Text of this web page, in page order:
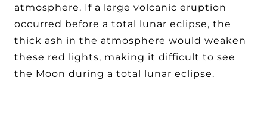
atmosphere. If a large volcanic eruption
occurred before a total lunar eclipse, the
thick ash in the atmosphere would weaken
these red lights, making it difficult to see
the Moon during a total lunar eclipse.